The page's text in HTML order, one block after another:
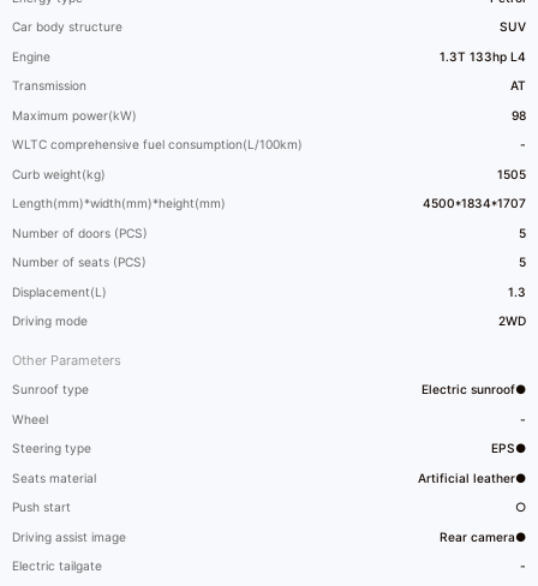
Car body structure SUV
Engine 1.3T 133hp L4
Transmission AT
Maximum power(kW) 98
WLTC comprehensive fuel consumption(L/100km) -
Curb weight(kg) 1505
Length(mm)*width(mm)*height(mm) 4500*1834*1707
Number of doors (PCS) 5
Number of seats (PCS) 5
Displacement(L) 1.3
Driving mode 2WD
Other Parameters
Sunroof type Electric sunroof●
Wheel -
Steering type EPS●
Seats material Artificial leather●
Push start ○
Driving assist image Rear camera●
Electric tailgate -